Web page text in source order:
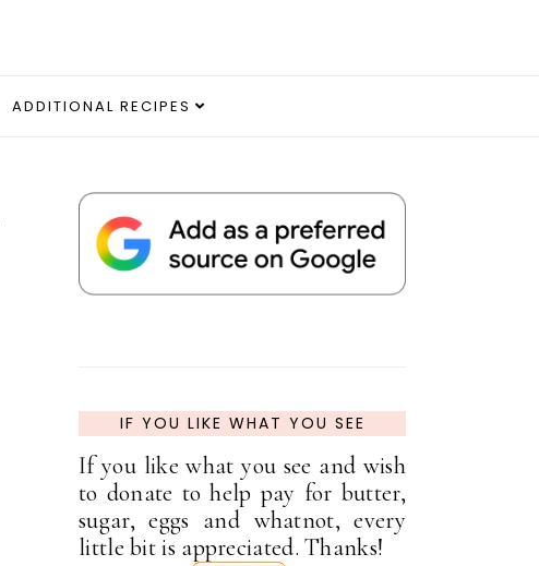
ADDITIONAL RECIPES
IF YOU LIKE WHAT YOU SEE
If you like what you see and wish
to donate to help pay for butter,
sugar, eggs and whatnot, every
little bit is appreciated. Thanks!